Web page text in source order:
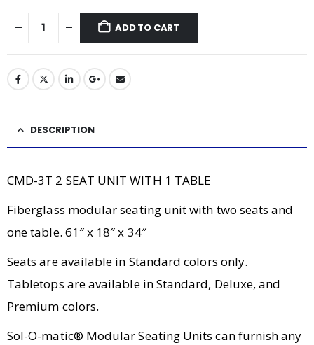
ADD TO CART
DESCRIPTION
CMD-3T 2 SEAT UNIT WITH 1 TABLE
Fiberglass modular seating unit with two seats and
one table. 61″ x 18″ x 34″
Seats are available in Standard colors only.
Tabletops are available in Standard, Deluxe, and
Premium colors.
Sol-O-matic® Modular Seating Units can furnish any